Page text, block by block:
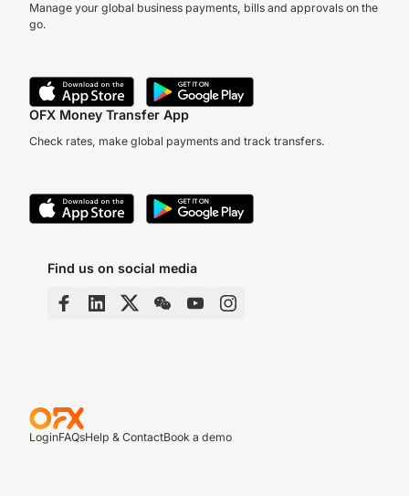
Manage your global business payments, bills and approvals on the
go.
OFX Money Transfer App
Check rates, make global payments and track transfers.
Find us on social media
LoginFAQsHelp & ContactBook a demo